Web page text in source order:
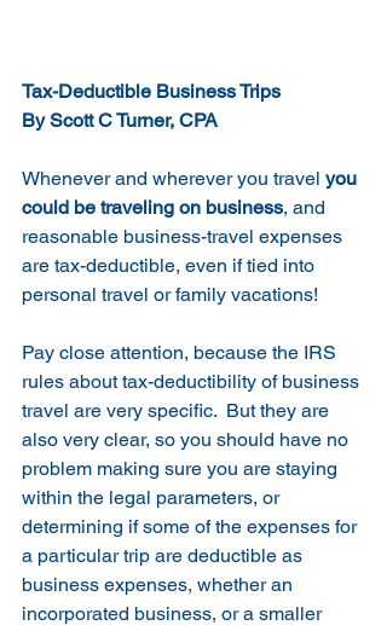
Tax-Deductible Business Trips
By Scott C Turner, CPA
Whenever and wherever you travel you
could be traveling on business, and
reasonable business-travel expenses
are tax-deductible, even if tied into
personal travel or family vacations!
Pay close attention, because the IRS
rules about tax-deductibility of business
travel are very specific.  But they are
also very clear, so you should have no
problem making sure you are staying
within the legal parameters, or
determining if some of the expenses for
a particular trip are deductible as
business expenses, whether an
incorporated business, or a smaller